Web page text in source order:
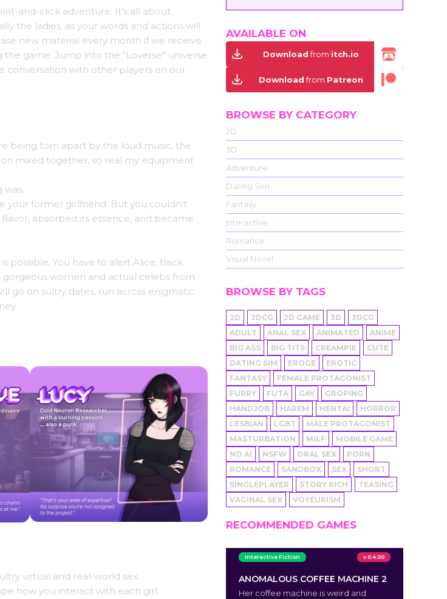
and-click adventure. It’s all about
the ladies, as your words and actions will
new material every month if we receive
game. Jump into the “Loverse” universe
conversation with other players on our
being torn apart by the loud music, the
mixed together, so real my equipment
was.
your former girlfriend. But you couldn’t
absorbed its essence, and became
possible. You have to alert Alice, track
gorgeous women and actual celebs from
go on sultry dates, run across enigmatic
virtual and real-world sex.
how you interact with each girl.
AVAILABLE ON
Downloadfrom itch.io
Downloadfrom Patreon
BROWSE BY CATEGORY
2D
3D
Adventure
Dating Sim
Fantasy
Interactive
Romance
Visual Novel
BROWSE BY TAGS
2D 2DCG 2D GAME 3D
3DCG
ADULT
ANAL SEX ANIMATED
ANIME
BIG ASS
BIG TITS CREAMPIE
CUTE
DATING SIM
EROGE
EROTIC
FANTASY
FEMALE PROTAGONIST
FURRY
FUTA GAY
GROPING
HANDJOB
HAREM HENTAI
HORROR
LESBIAN
LGBT
MALE PROTAGONIST
MASTURBATION
MILF
MOBILE GAME
NO AI
NSFW ORAL SEX
PORN
ROMANCE
SANDBOX SEX
SHORT
SINGLEPLAYER
STORY RICH
TEASING
VAGINAL SEX
VOYEURISM
RECOMMENDED GAMES
Interactive Fiction v 0.4.00
ANOMALOUS COFFEE MACHINE 2
Her coffee machine is weird and